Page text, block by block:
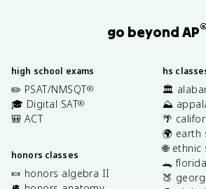
go beyond AP®
high school exams
✏️ PSAT/NMSQT®
🎓 Digital SAT®
🎒 ACT
honors classes
🍬 honors algebra II
hs
🏛️
⛰️
🌴
🌍 earth
🌐
🐊
🍑